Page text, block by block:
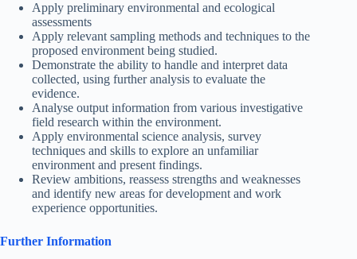
Apply preliminary environmental and ecological
assessments
Apply relevant sampling methods and techniques to the
proposed environment being studied.
Demonstrate the ability to handle and interpret data
collected, using further analysis to evaluate the
evidence.
Analyse output information from various investigative
field research within the environment.
Apply environmental science analysis, survey
techniques and skills to explore an unfamiliar
environment and present findings.
Review ambitions, reassess strengths and weaknesses
and identify new areas for development and work
experience opportunities.
Further Information